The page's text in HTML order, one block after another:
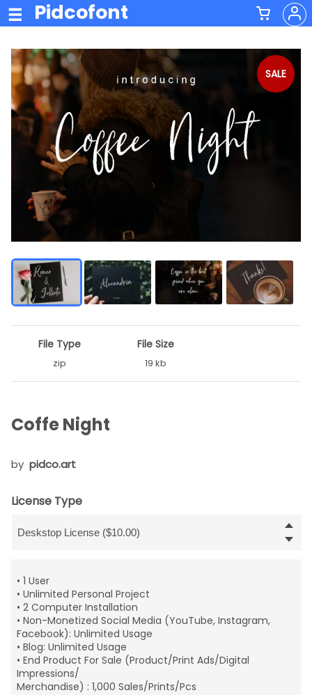
Pidcofont
SALE
File Type
zip
File Size
19 kb
Coffe Night
by pidco.art
License Type
• 1 User
• Unlimited Personal Project
• 2 Computer Installation
• Non-Monetized Social Media (YouTube, Instagram,
Facebook): Unlimited Usage
• Blog: Unlimited Usage
• End Product For Sale (Product/Print Ads/Digital
Impressions/
Merchandise) : 1,000 Sales/Prints/Pcs